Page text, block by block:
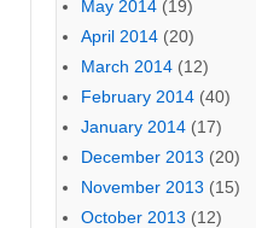
May 2014 (19)
April 2014 (20)
March 2014 (12)
February 2014 (40)
January 2014 (17)
December 2013 (20)
November 2013 (15)
October 2013 (12)